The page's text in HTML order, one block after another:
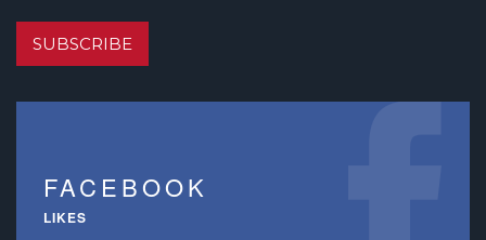
SUBSCRIBE
FACEBOOK
LIKES